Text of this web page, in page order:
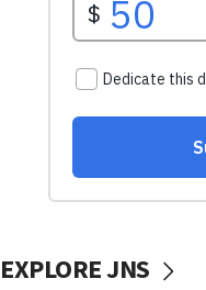
EXPLORE JNS